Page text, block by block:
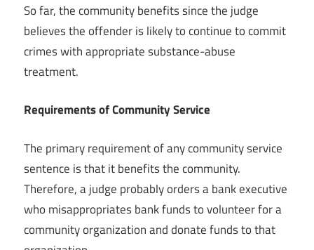
So far, the community benefits since the judge
believes the offender is likely to continue to commit
crimes with appropriate substance-abuse
treatment.
Requirements of Community Service
The primary requirement of any community service
sentence is that it benefits the community.
Therefore, a judge probably orders a bank executive
who misappropriates bank funds to volunteer for a
community organization and donate funds to that